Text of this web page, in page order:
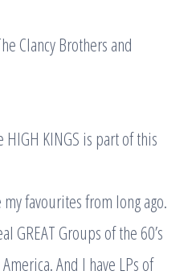
Clancy Brothers and
HIGH KINGS is part of this
favourites from long ago.
GREAT Groups of the 60’s
And I have LPs of